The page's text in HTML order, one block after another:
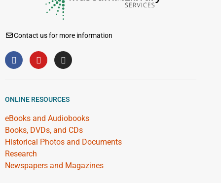
Contact us for more information
ONLINE RESOURCES
eBooks and Audiobooks
Books, DVDs, and CDs
Historical Photos and Documents
Research
Newspapers and Magazines